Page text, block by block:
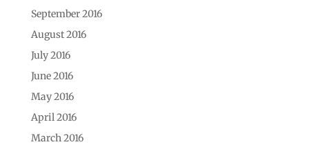
September 2016
August 2016
July 2016
June 2016
May 2016
April 2016
March 2016